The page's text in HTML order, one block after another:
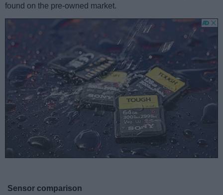
found on the pre-owned market.
Sensor comparison